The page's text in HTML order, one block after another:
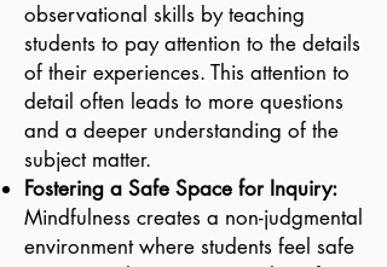
observational skills by teaching
students to pay attention to the details
of their experiences. This attention to
detail often leads to more questions
and a deeper understanding of the
subject matter.
Fostering a Safe Space for Inquiry:
Mindfulness creates a non-judgmental
environment where students feel safe